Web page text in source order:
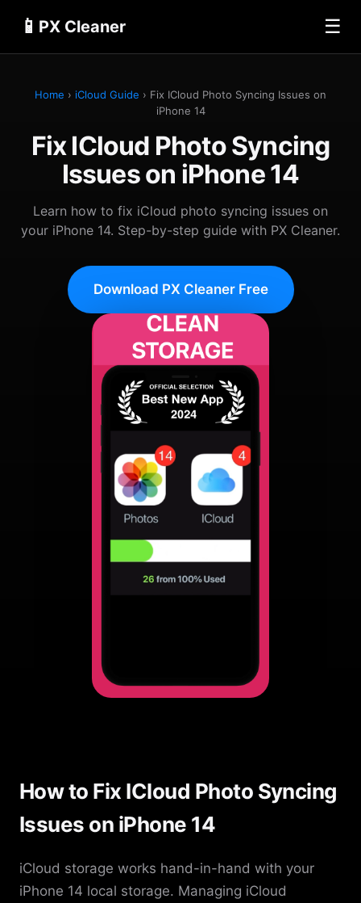
📱 PX Cleaner ☰
Home › iCloud Guide › Fix ICloud Photo Syncing Issues on
iPhone 14
Fix ICloud Photo Syncing
Issues on iPhone 14
Learn how to fix iCloud photo syncing issues on
your iPhone 14. Step-by-step guide with PX Cleaner.
Download PX Cleaner Free
How to Fix ICloud Photo Syncing
Issues on iPhone 14
iCloud storage works hand-in-hand with your
iPhone 14 local storage. Managing iCloud